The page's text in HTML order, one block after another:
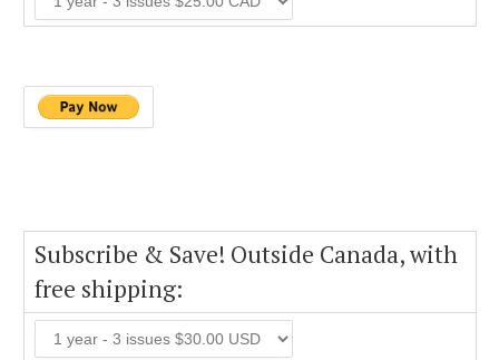
Subscribe & Save! Outside Canada, with
free shipping: